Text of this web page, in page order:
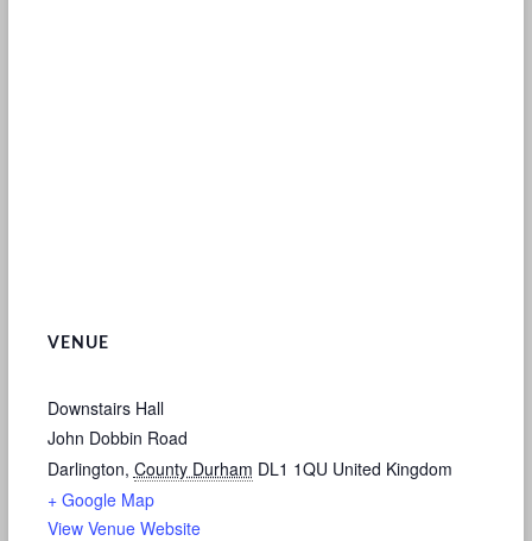
VENUE
Downstairs Hall
John Dobbin Road
Darlington, County Durham DL1 1QU United Kingdom
+ Google Map
View Venue Website